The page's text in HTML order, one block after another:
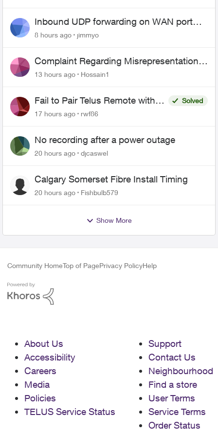
Inbound UDP forwarding on WAN port
443 does not work
8 hours ago jimmyo
Complaint Regarding Misrepresentation
of Fibre Service Pricing and Billing
13 hours ago Hossain1
Fail to Pair Telus Remote with
Roku Plus Series TV
Solved
17 hours ago
rwf86
No recording after a power outage
20 hours ago djcaswel
Calgary Somerset Fibre Install Timing
20 hours ago Fishbulb579
Show More
Community HomeTop of PagePrivacy PolicyHelp
About Us
Accessibility
Careers
Media
Policies
TELUS Service Status
Support
Contact Us
Neighbourhood
Find a store
User Terms
Service Terms
Order Status